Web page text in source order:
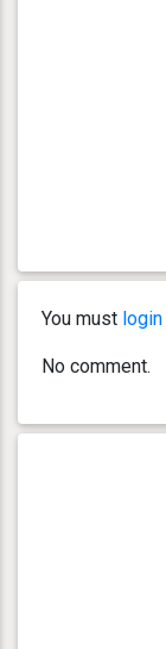
You must login
No comment.